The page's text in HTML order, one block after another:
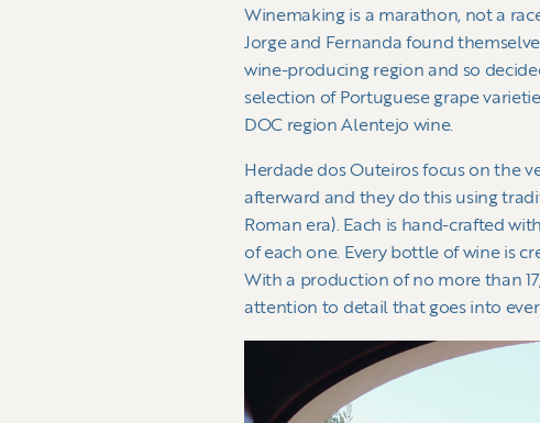
Winemaking is a marathon, not a
Jorge and Fernanda found
wine-producing region and so
selection of Portuguese grape
DOC region Alentejo wine.
Herdade dos Outeiros focus on the
afterward and they do this using
Roman era). Each is hand-crafted
of each one. Every bottle of wine is
With a production of no more than
attention to detail that goes into